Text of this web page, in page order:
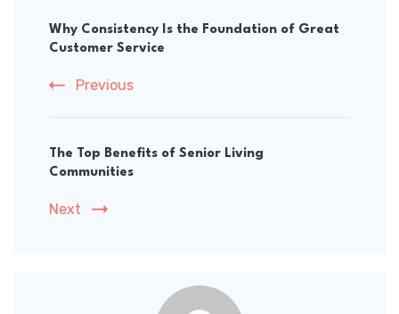
Navigation
Why Consistency Is the Foundation of Great
Customer Service
Previous
The Top Benefits of Senior Living
Communities
Next